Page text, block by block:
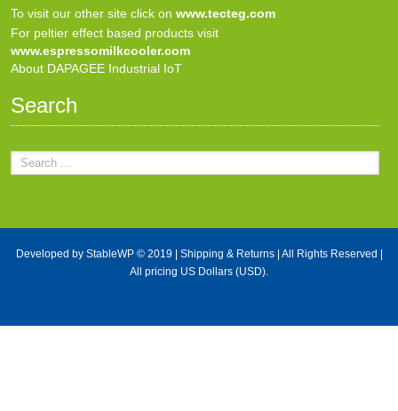
To visit our other site click on www.tecteg.com
For peltier effect based products visit
www.espressomilkcooler.com
About DAPAGEE Industrial IoT
Search
Developed by StableWP© 2019 | Shipping & Returns| All Rights Reserved |
All pricing US Dollars (USD).